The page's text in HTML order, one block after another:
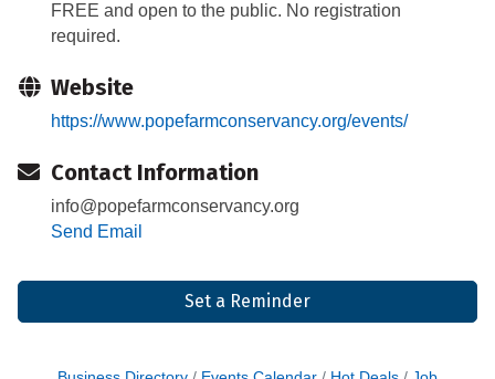
FREE and open to the public. No registration
required.
Website
https://www.popefarmconservancy.org/events/
Contact Information
info@popefarmconservancy.org
Send Email
Set a Reminder